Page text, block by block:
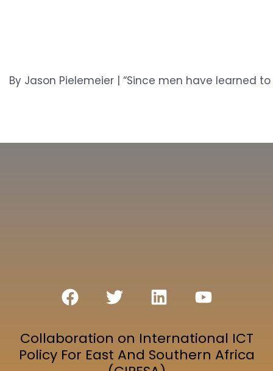
By Jason Pielemeier | “Since men have learned
Collaboration on International ICT
Policy For East And Southern Africa